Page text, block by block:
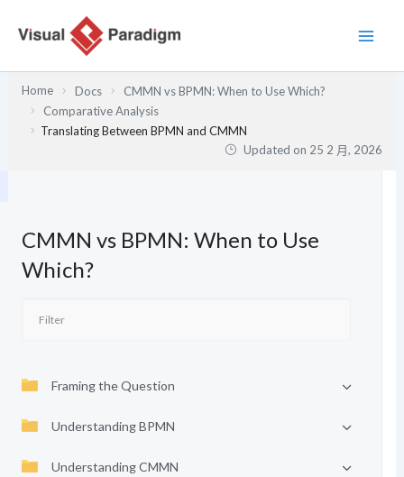
Home Docs
CMMN vs BPMN: When to Use Which?
Comparative Analysis
Translating Between BPMN and CMMN
Updated on 25 2 月, 2026
CMMN vs BPMN: When to Use
Which?
Framing the Question
Understanding BPMN
Understanding CMMN